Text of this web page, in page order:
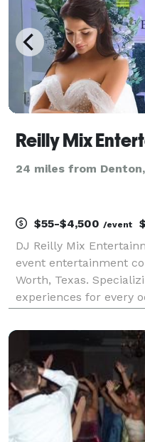
Reilly Mix
24 miles from
$55-$4,500 /event
DJ Reilly Mix
event entertainment
Worth, Texas.
experiences for every
or holiday celebration,